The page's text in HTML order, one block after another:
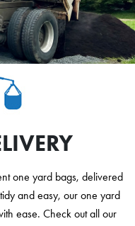
one yard bags, delivered
and easy, our one yard
ease. Check out all our